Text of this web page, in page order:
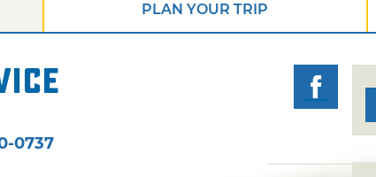
PLAN YOUR TRIP
0737